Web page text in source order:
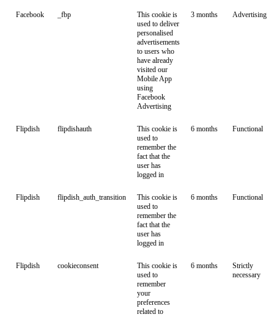
Facebook _fbp
This cookie is
used to deliver
personalised
advertisements
to users who
have already
visited our
Mobile App
using
Facebook
Advertising
3 months Advertising
Flipdish flipdishauth
This cookie is
used to
remember the
fact that the
user has
logged in
6 months Functional
Flipdish flipdish_auth_transition
This cookie is
used to
remember the
fact that the
user has
logged in
6 months Functional
Flipdish cookieconsent
This cookie is
used to
remember
your
preferences
related to
6 months
Strictly
necessary